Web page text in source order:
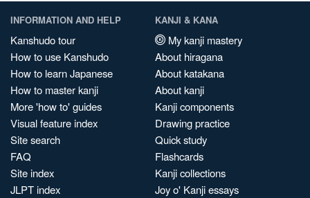
INFORMATION AND HELP
Kanshudo tour
How to use Kanshudo
How to learn Japanese
How to master kanji
More 'how to' guides
Visual feature index
Site search
FAQ
Site index
JLPT index
KANJI & KANA
My kanji mastery
About hiragana
About katakana
About kanji
Kanji components
Drawing practice
Quick study
Flashcards
Kanji collections
Joy o' Kanji essays